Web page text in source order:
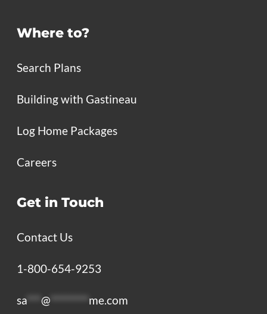
Where to?
Search Plans
Building with Gastineau
Log Home Packages
Careers
Get in Touch
Contact Us
1-800-654-9253
sa @ me.com